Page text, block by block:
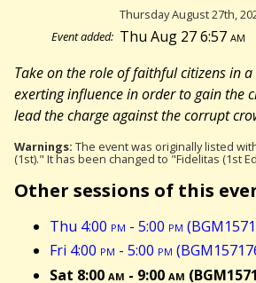
Thursday August 27th,
Event added: Thu Aug 27 6:57am
Take on the role of faithful citizens in
exerting influence in order to gain the
lead the charge against the corrupt
Warnings: The event was originally listed
(1st)." It has been changed to "Fidelitas (1st
Other sessions of this
Thu 4:00 pm - 5:00 pm
Fri 4:00 pm - 5:00 pm
Sat 8:00am - 9:00am